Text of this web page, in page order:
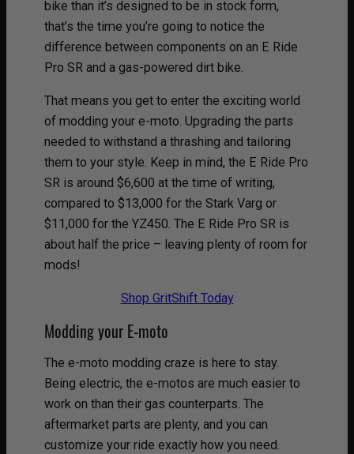
bike than it’s designed to be in stock form,
that’s the time you’re going to notice the
difference between components on an E Ride
Pro SR and a gas-powered dirt bike.
That means you get to enter the exciting world
of modding your e-moto. Upgrading the parts
needed to withstand a thrashing and tailoring
them to your style. Keep in mind, the E Ride Pro
SR is around $6,600 at the time of writing,
compared to $13,000 for the Stark Varg or
$11,000 for the YZ450. The E Ride Pro SR is
about half the price – leaving plenty of room for
mods!
Shop GritShift Today
Modding your E-moto
The e-moto modding craze is here to stay.
Being electric, the e-motos are much easier to
work on than their gas counterparts. The
aftermarket parts are plenty, and you can
customize your ride exactly how you need.